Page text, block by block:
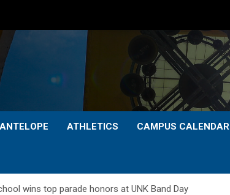
ATHLETICS CAMPUS CALENDAR
wins top parade honors at UNK Band Day